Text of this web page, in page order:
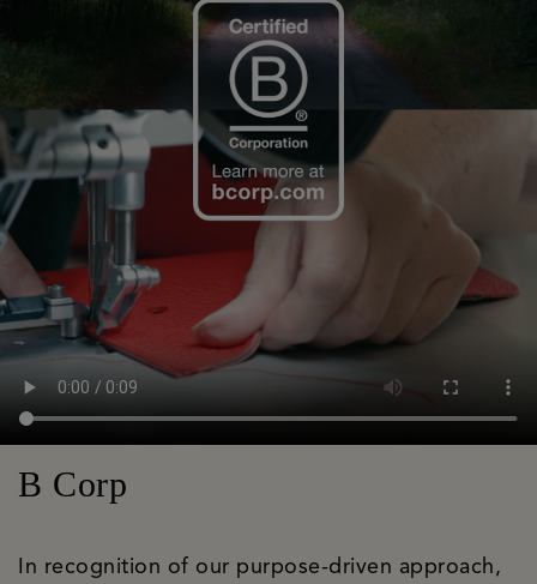
B Corp
In recognition of our purpose-driven approach,